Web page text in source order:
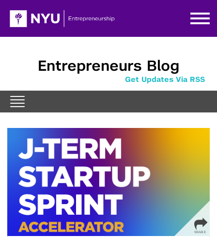
Entrepreneurs Blog
Get Updates Via RSS